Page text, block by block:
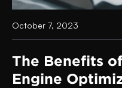
October 7, 2023
The Benefits
Engine